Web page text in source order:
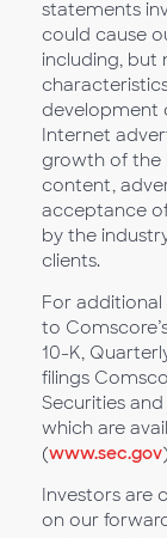
statements
could cause
including, but
development
Internet
growth of the
content,
acceptance
by the
clients.
For additional
to
10-K,
filings
Securities
which are
(www.sec.gov
Investors are
on our